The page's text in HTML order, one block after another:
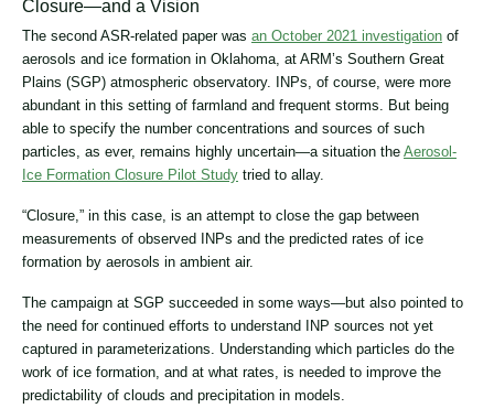
Closure―and a Vision
The second ASR-related paper was an October 2021 investigation of
aerosols and ice formation in Oklahoma, at ARM’s Southern Great
Plains (SGP) atmospheric observatory. INPs, of course, were more
abundant in this setting of farmland and frequent storms. But being
able to specify the number concentrations and sources of such
particles, as ever, remains highly uncertain―a situation the Aerosol-
Ice Formation Closure Pilot Study tried to allay.
“Closure,” in this case, is an attempt to close the gap between
measurements of observed INPs and the predicted rates of ice
formation by aerosols in ambient air.
The campaign at SGP succeeded in some ways―but also pointed to
the need for continued efforts to understand INP sources not yet
captured in parameterizations. Understanding which particles do the
work of ice formation, and at what rates, is needed to improve the
predictability of clouds and precipitation in models.